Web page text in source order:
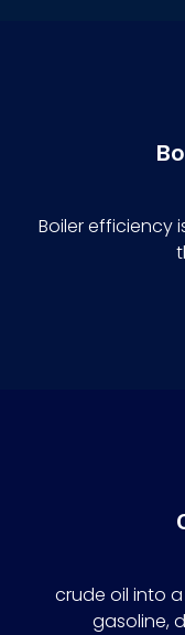
Boiler efficiency
crude oil into
gasoline,